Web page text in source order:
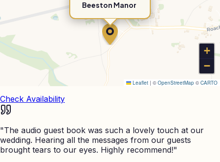
Beeston Manor
+
−
Leaflet | © OpenStreetMap © CARTO
Check Availability
"The audio guest book was such a lovely touch at our
wedding. Hearing all the messages from our guests
brought tears to our eyes. Highly recommend!"